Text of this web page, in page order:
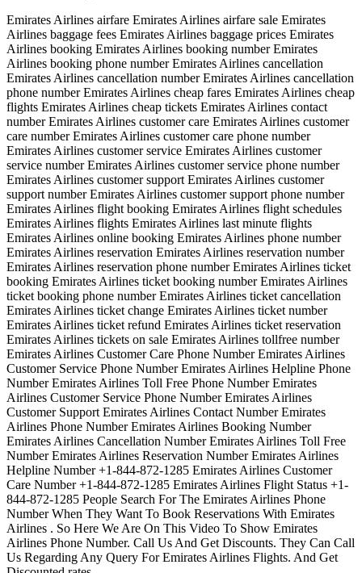
Emirates Airlines airfare Emirates Airlines airfare sale Emirates
Airlines baggage fees Emirates Airlines baggage prices Emirates
Airlines booking Emirates Airlines booking number Emirates
Airlines booking phone number Emirates Airlines cancellation
Emirates Airlines cancellation number Emirates Airlines cancellation
phone number Emirates Airlines cheap fares Emirates Airlines cheap
flights Emirates Airlines cheap tickets Emirates Airlines contact
number Emirates Airlines customer care Emirates Airlines customer
care number Emirates Airlines customer care phone number
Emirates Airlines customer service Emirates Airlines customer
service number Emirates Airlines customer service phone number
Emirates Airlines customer support Emirates Airlines customer
support number Emirates Airlines customer support phone number
Emirates Airlines flight booking Emirates Airlines flight schedules
Emirates Airlines flights Emirates Airlines last minute flights
Emirates Airlines online booking Emirates Airlines phone number
Emirates Airlines reservation Emirates Airlines reservation number
Emirates Airlines reservation phone number Emirates Airlines ticket
booking Emirates Airlines ticket booking number Emirates Airlines
ticket booking phone number Emirates Airlines ticket cancellation
Emirates Airlines ticket change Emirates Airlines ticket number
Emirates Airlines ticket refund Emirates Airlines ticket reservation
Emirates Airlines tickets on sale Emirates Airlines tollfree number
Emirates Airlines Customer Care Phone Number Emirates Airlines
Customer Service Phone Number Emirates Airlines Helpline Phone
Number Emirates Airlines Toll Free Phone Number Emirates
Airlines Customer Service Phone Number Emirates Airlines
Customer Support Emirates Airlines Contact Number Emirates
Airlines Phone Number Emirates Airlines Booking Number
Emirates Airlines Cancellation Number Emirates Airlines Toll Free
Number Emirates Airlines Reservation Number Emirates Airlines
Helpline Number +1-844-872-1285 Emirates Airlines Customer
Care Number +1-844-872-1285 Emirates Airlines Flight Status +1-
844-872-1285 People Search For The Emirates Airlines Phone
Number When They Want To Book Reservations With Emirates
Airlines . So Here We Are On This Video To Show Emirates
Airlines Phone Number. Call Us And Get Discounts. They Can Call
Us Regarding Any Query For Emirates Airlines Flights. And Get